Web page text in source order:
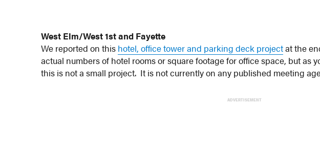
West Elm/West 1st and Fayette
We reported on this hotel, office tower and parking deck projectat the
actual numbers of hotel rooms or square footage for office space, but as
this is not a small project. It is not currently on any published meeting
ADVERTISEMENT